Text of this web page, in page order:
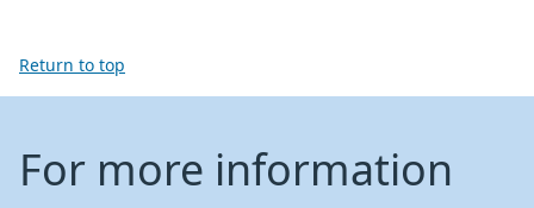
Return to top
For more information